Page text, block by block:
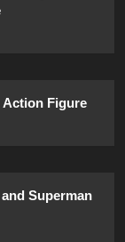
Action Figure
Superman